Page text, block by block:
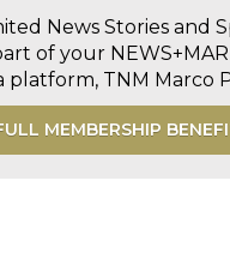
News Stories and
of your
platform, TNM Marco
MEMBERSHIP